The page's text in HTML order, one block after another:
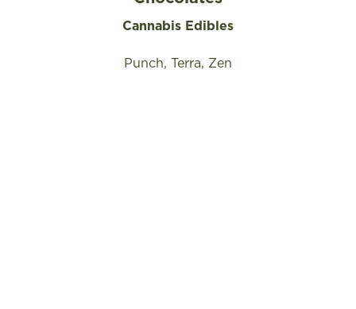
Cannabis Edibles
Punch, Terra, Zen